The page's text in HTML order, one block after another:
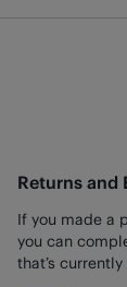
Returns and
If you made a
you can
that’s currently